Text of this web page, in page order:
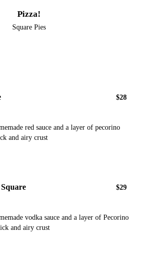
Pizza!
Square Pies
$28
red sauce and a layer of pecorino
and airy crust
$29
vodka sauce and a layer of Pecorino
and airy crust